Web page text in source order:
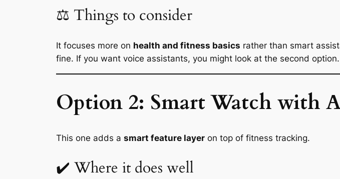
⚖️ Things to consider
It focuses more on health and fitness basics rather than smart
fine. If you want voice assistants, you might look at the second option.
Option 2: Smart Watch with
This one adds a smart feature layer on top of fitness tracking.
✔️ Where it does well